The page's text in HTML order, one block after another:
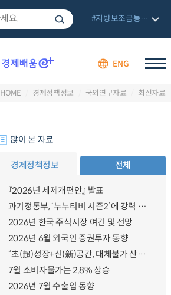
ENG
#지방보조금통합관리망
HOME 경제정책정보 국외연구자료 최신자료
많이 본 자료
경제정책정보 전체
『2026년 세제개편안』 발표
과기정통부, ‘누누티비 시즌2’에 강력 대응 의지 밝혀
2026년 한국 주식시장 여건 및 전망
2026년 6월 외국인 증권투자 동향
“초(超)성장+신(新)공간, 대체불가 산업강국”
7월 소비자물가는 2.8% 상승
2026년 7월 수출입 동향